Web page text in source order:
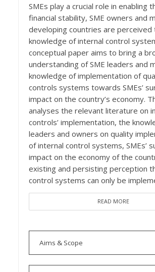
SMEs play a crucial role in enabling
financial stability, SME owners and
developing countries are perceived
knowledge of internal control
conceptual paper aims to bring a
understanding of SME leaders and
knowledge of implementation of
controls systems towards SMEs’
impact on the country’s economy.
analyses the relevant literature on
controls’ implementation, the
leaders and owners on quality
of internal control systems, SMEs’
impact on the economy of the
existing and persisting perception
control systems can only be
READ MORE
Aims & Scope